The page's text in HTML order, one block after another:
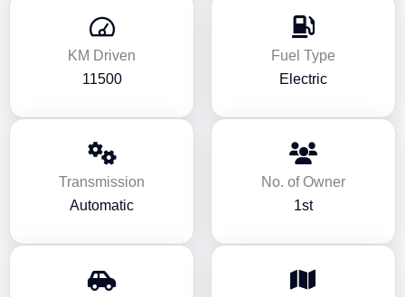
KM Driven
11500
Fuel Type
Electric
Transmission
Automatic
No. of Owner
1st